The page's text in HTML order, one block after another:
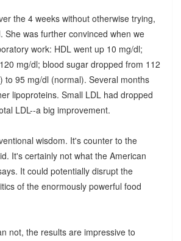
the 4 weeks without otherwise trying,
She was further convinced when we
work: HDL went up 10 mg/dl;
mg/dl; blood sugar dropped from 112
to 95 mg/dl (normal). Several months
lipoproteins. Small LDL had dropped
LDL--a big improvement.
wisdom. It's counter to the
It's certainly not what the American
It could potentially disrupt the
of the enormously powerful food
not, the results are impressive to